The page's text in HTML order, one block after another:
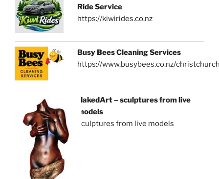
Ride Service
https://kiwirides.co.nz
Busy Bees Cleaning Services
https://www.busybees.co.nz/
NakedArt – sculptures from live
models
sculptures from live models